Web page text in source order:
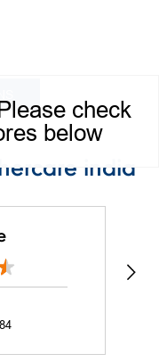
check
below
india